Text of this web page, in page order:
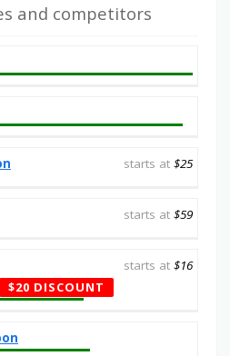
and competitors
starts at $25
starts at $59
starts at $16
$20 DISCOUNT